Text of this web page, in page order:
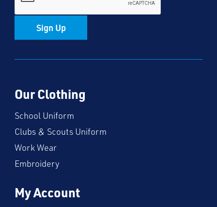
Sign Up
Our Clothing
School Uniform
Clubs & Scouts Uniform
Work Wear
Embroidery
My Account